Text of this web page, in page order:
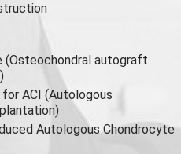
(Osteochondral autograft
ACI (Autologous
Autologous Chondrocyte